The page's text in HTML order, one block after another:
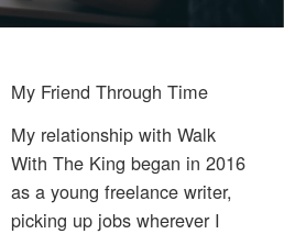
My Friend Through Time
My relationship with Walk
With The King began in 2016
as a young freelance writer,
picking up jobs wherever I